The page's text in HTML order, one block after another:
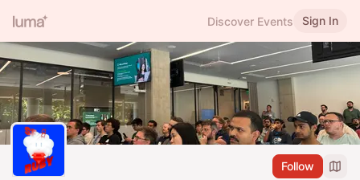
Discover Events Sign In
Follow